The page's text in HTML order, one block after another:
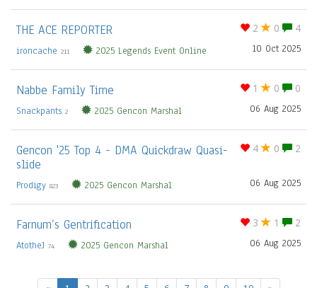
2 0 4
THE ACE REPORTER
10 Oct 2025
ironcache 211 2025 Legends Event Online
1 0 0
Nabbe Family Time
06 Aug 2025
Snackpants 2 2025 Gencon Marshal
4 0 2
Gencon '25 Top 4 - DMA Quickdraw Quasi-
slide
06 Aug 2025
Prodigy 823 2025 Gencon Marshal
3 1 2
Farnum’s Gentrification
06 Aug 2025
AtotheJ 74 2025 Gencon Marshal